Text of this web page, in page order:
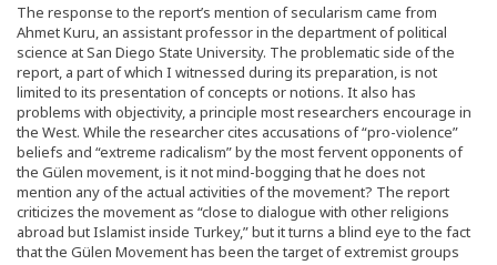
The response to the report’s mention of secularism came from
Ahmet Kuru, an assistant professor in the department of political
science at San Diego State University. The problematic side of the
report, a part of which I witnessed during its preparation, is not
limited to its presentation of concepts or notions. It also has
problems with objectivity, a principle most researchers encourage in
the West. While the researcher cites accusations of “pro-violence”
beliefs and “extreme radicalism” by the most fervent opponents of
the Gülen movement, is it not mind-bogging that he does not
mention any of the actual activities of the movement? The report
criticizes the movement as “close to dialogue with other religions
abroad but Islamist inside Turkey,” but it turns a blind eye to the fact
that the Gülen Movement has been the target of extremist groups